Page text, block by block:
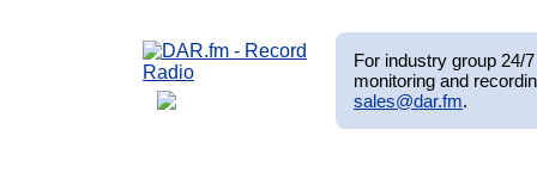
For industry group 24/
monitoring and
sales@dar.fm.